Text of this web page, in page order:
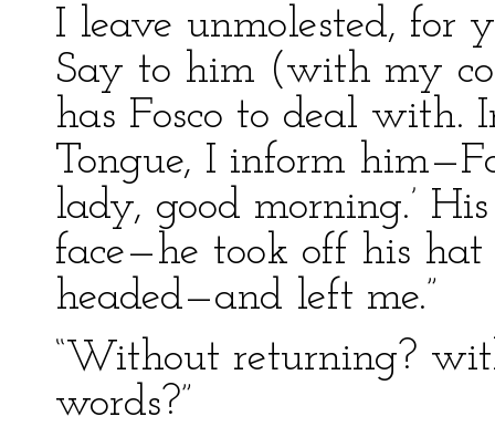
I leave unmolested, for
Say to him (with my
has Fosco to deal with.
Tongue, I inform
lady, good morning.’
face—he took off his
headed—and left me.”
“Without returning?
words?”